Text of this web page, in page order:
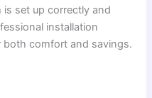
set up correctly and
installation
comfort and savings.